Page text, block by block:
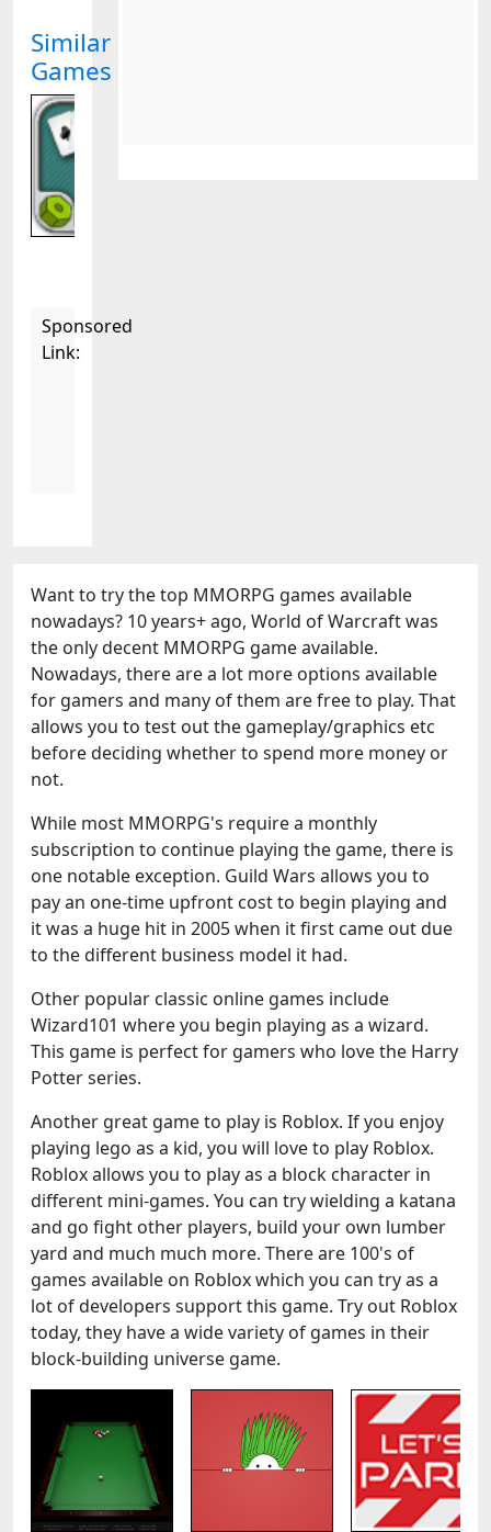
Similar
Games
Sponsored
Link:
Want to try the top MMORPG games available
nowadays? 10 years+ ago, World of Warcraft was
the only decent MMORPG game available.
Nowadays, there are a lot more options available
for gamers and many of them are free to play. That
allows you to test out the gameplay/graphics etc
before deciding whether to spend more money or
not.
While most MMORPG's require a monthly
subscription to continue playing the game, there is
one notable exception. Guild Wars allows you to
pay an one-time upfront cost to begin playing and
it was a huge hit in 2005 when it first came out due
to the different business model it had.
Other popular classic online games include
Wizard101 where you begin playing as a wizard.
This game is perfect for gamers who love the Harry
Potter series.
Another great game to play is Roblox. If you enjoy
playing lego as a kid, you will love to play Roblox.
Roblox allows you to play as a block character in
different mini-games. You can try wielding a katana
and go fight other players, build your own lumber
yard and much much more. There are 100's of
games available on Roblox which you can try as a
lot of developers support this game. Try out Roblox
today, they have a wide variety of games in their
block-building universe game.